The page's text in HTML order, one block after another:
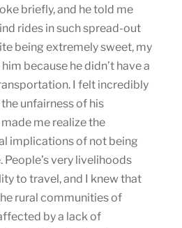
briefly, and he told me
rides in such spread-out
being extremely sweet, my
because he didn’t have a
I felt incredibly
unfairness of his
me realize the
implications of not being
very livelihoods
to travel, and I knew that
rural communities of
by a lack of